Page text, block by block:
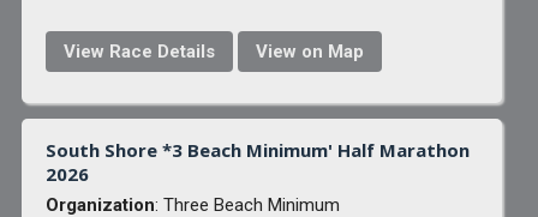
View Race Details View on Map
South Shore *3 Beach Minimum' Half Marathon
2026
Organization: Three Beach Minimum